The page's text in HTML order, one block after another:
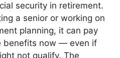
security in retirement.
a senior or working on
planning, it can pay
benefits now — even if
not qualify. The